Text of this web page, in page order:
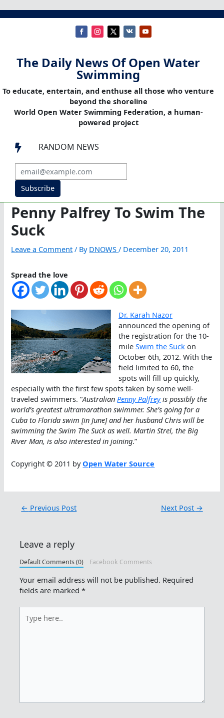
The Daily News Of Open Water
Swimming
To educate, entertain, and enthuse all those who venture
beyond the shoreline
World Open Water Swimming Federation, a human-
powered project
 RANDOM NEWS
Subscribe
Penny Palfrey To Swim The
Suck
Leave a Comment / By DNOWS/ December 20, 2011
Spread the love
Dr. Karah Nazor
announced the opening of
the registration for the 10-
mileSwim the Suck on
October 6th, 2012. With the
field limited to 60, the
spots will fill up quickly,
especially with the first few spots taken by some well-
traveled swimmers. “AustralianPenny Palfreyis possibly the
world’s greatest ultramarathon swimmer. She’s going for a
Cuba to Florida swim [in June] and her husband Chris will be
swimming the Swim The Suck as well. Martin Strel, the Big
River Man, is also interested in joining.”
Copyright © 2011 byOpen Water Source
← Previous Post Next Post →
Leave a reply
Default Comments (0) Facebook Comments
Your email address will not be published. Required
fields are marked*
here..